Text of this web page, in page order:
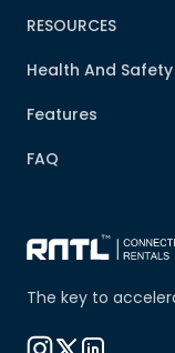
The key to
RESOURCES
Health And Safety
Features
FAQ